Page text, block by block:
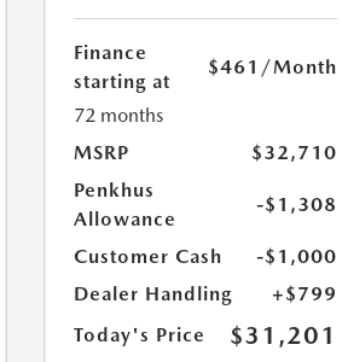
Finance
starting at
$461 /Month
72 months
MSRP
$32,710
Penkhus
Allowance
-$1,308
Customer Cash
-$1,000
Dealer Handling
+$799
Today's Price
$31,201